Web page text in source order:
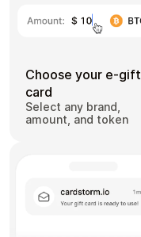
Choose your e-gift
card
Select any brand,
amount, and token